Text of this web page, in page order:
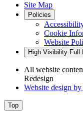
Site Map
Policies
Cookie
Website
High Visibility Full
All website
Redesign
Website design by
Top